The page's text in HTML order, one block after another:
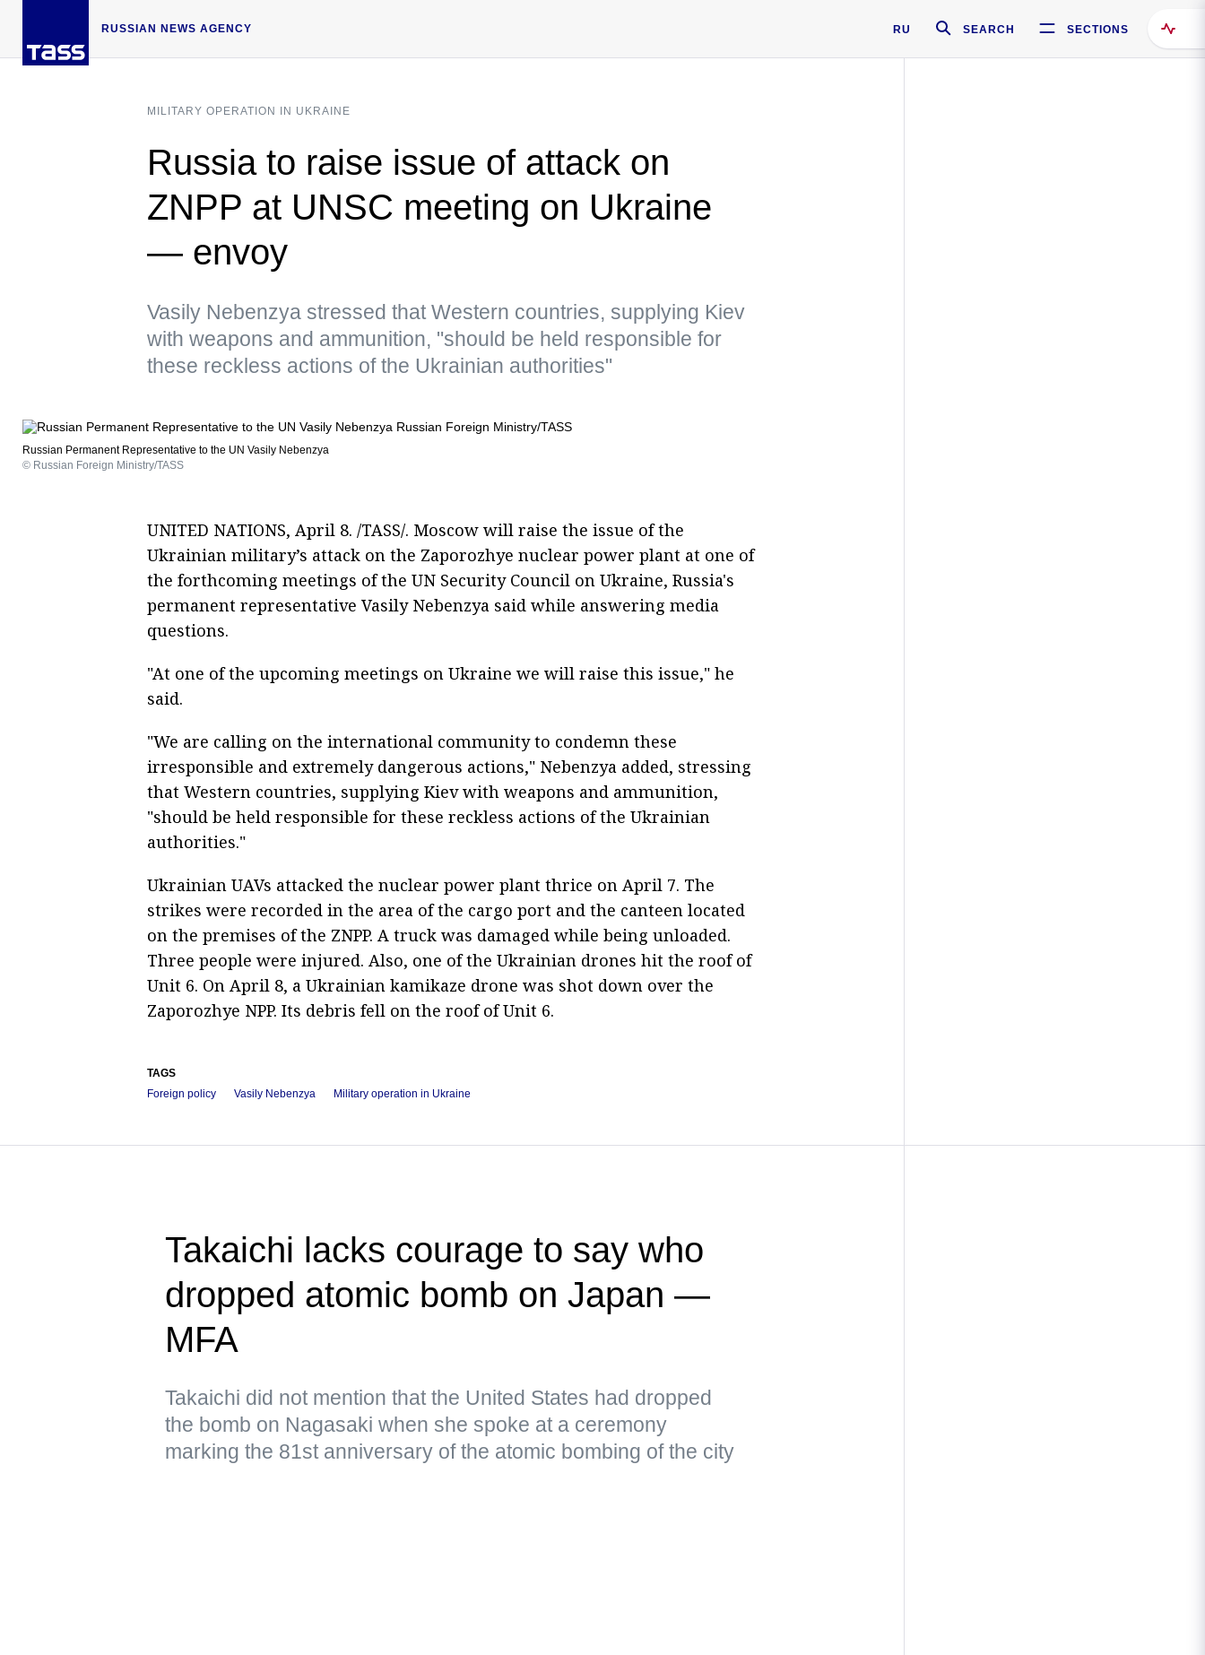
RUSSIAN NEWS AGENCY RU SEARCH SECTIONS
MILITARY OPERATION IN UKRAINE
Russia to raise issue of attack on
ZNPP at UNSC meeting on Ukraine
— envoy
Vasily Nebenzya stressed that Western countries, supplying Kiev
with weapons and ammunition, "should be held responsible for
these reckless actions of the Ukrainian authorities"
Russian Permanent Representative to the UN Vasily Nebenzya
© Russian Foreign Ministry/TASS
UNITED NATIONS, April 8. /TASS/. Moscow will raise the issue of the
Ukrainian military’s attack on the Zaporozhye nuclear power plant at one of
the forthcoming meetings of the UN Security Council on Ukraine, Russia's
permanent representative Vasily Nebenzya said while answering media
questions.
"At one of the upcoming meetings on Ukraine we will raise this issue," he
said.
"We are calling on the international community to condemn these
irresponsible and extremely dangerous actions," Nebenzya added, stressing
that Western countries, supplying Kiev with weapons and ammunition,
"should be held responsible for these reckless actions of the Ukrainian
authorities."
Ukrainian UAVs attacked the nuclear power plant thrice on April 7. The
strikes were recorded in the area of the cargo port and the canteen located
on the premises of the ZNPP. A truck was damaged while being unloaded.
Three people were injured. Also, one of the Ukrainian drones hit the roof of
Unit 6. On April 8, a Ukrainian kamikaze drone was shot down over the
Zaporozhye NPP. Its debris fell on the roof of Unit 6.
TAGS
Foreign policy
Vasily Nebenzya Military operation in Ukraine
Takaichi lacks courage to say who
dropped atomic bomb on Japan —
MFA
Takaichi did not mention that the United States had dropped
the bomb on Nagasaki when she spoke at a ceremony
marking the 81st anniversary of the atomic bombing of the city